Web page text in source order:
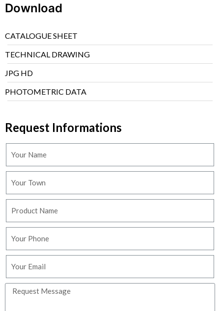
Download
CATALOGUE SHEET
TECHNICAL DRAWING
JPG HD
PHOTOMETRIC DATA
Request Informations